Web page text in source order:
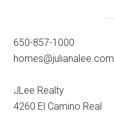
650-857-1000
homes@julianalee.com
JLee Realty
4260 El Camino Real